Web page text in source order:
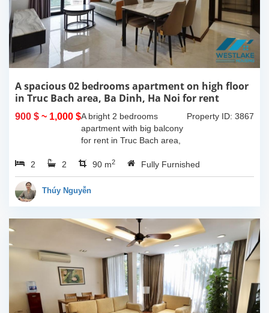
A spacious 02 bedrooms apartment on high floor
in Truc Bach area, Ba Dinh, Ha Noi for rent
900 $ ~ 1,000 $ Property ID: 3867
A bright 2 bedrooms
apartment with big balcony
for rent in Truc Bach area,
living space is 90sqm, nice
living room with big
balcony, 02 bedrooms, 02...
2 2 90 m2 Fully Furnished
Thúy Nguyễn